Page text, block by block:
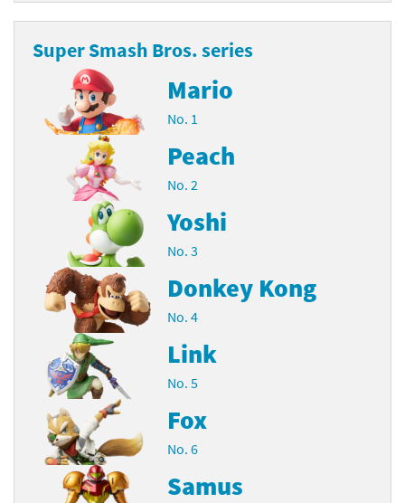
Super Smash Bros. series
Mario
No. 1
Peach
No. 2
Yoshi
No. 3
Donkey Kong
No. 4
Link
No. 5
Fox
No. 6
Samus